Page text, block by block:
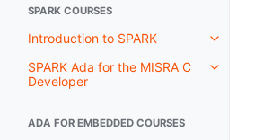
SPARK COURSES
Introduction to SPARK
SPARK Ada for the MISRA C
Developer
ADA FOR EMBEDDED COURSES